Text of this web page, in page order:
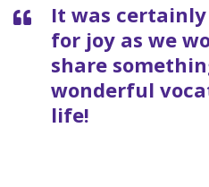
It was
for joy as we
share
wonderful
life!